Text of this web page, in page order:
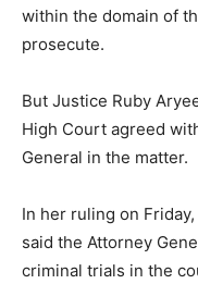
within the domain of
prosecute.
But Justice Ruby
High Court agreed
General in the matter.
In her ruling on
said the Attorney
criminal trials in the